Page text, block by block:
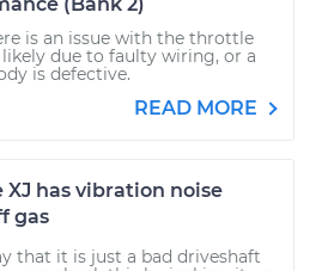
is an issue with the throttle
due to faulty wiring, or a
is defective.
READ MORE
XJ has vibration noise
gas
that it is just a bad driveshaft